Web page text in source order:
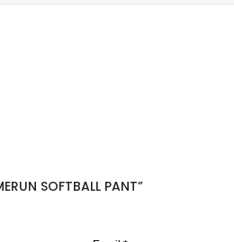
SOFTBALL PANT”